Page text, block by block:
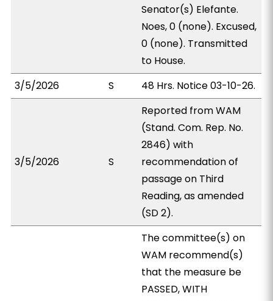
Senator(s) Elefante.
Noes, 0 (none). Excused,
0 (none). Transmitted
to House.
3/5/2026
S 48 Hrs. Notice 03-10-26.
3/5/2026 S
Reported from WAM
(Stand. Com. Rep. No.
2846) with
recommendation of
passage on Third
Reading, as amended
(SD 2).
The committee(s) on
WAM recommend(s)
that the measure be
PASSED, WITH